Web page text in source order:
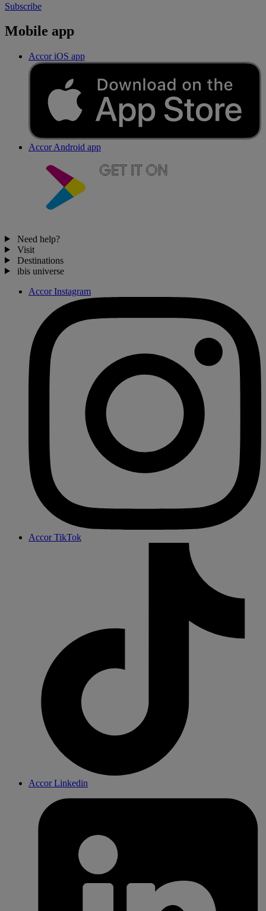
Subscribe
Mobile app
Accor iOS app
Accor Android app
Need help?
Visit
Destinations
ibis universe
Accor Instagram
Accor TikTok
Accor Linkedin